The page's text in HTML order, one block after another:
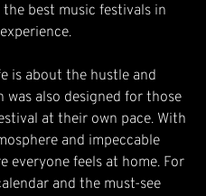
best music festivals in
is about the hustle and
also designed for those
at their own pace. With
and impeccable
everyone feels at home. For
and the must-see